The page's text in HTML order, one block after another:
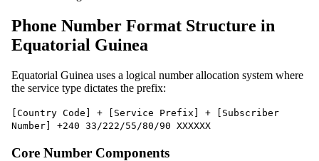
Phone Number Format Structure in
Equatorial Guinea
Equatorial Guinea uses a logical number allocation system where
the service type dictates the prefix:
[Country Code] + [Service Prefix] + [Subscriber
Number] +240 33/222/55/80/90 XXXXXX
Core Number Components